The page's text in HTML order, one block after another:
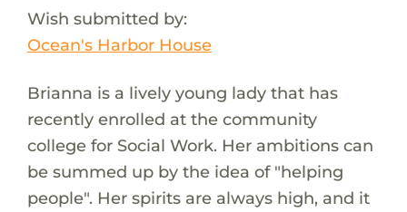
Wish submitted by:
Ocean's Harbor House
Brianna is a lively young lady that has
recently enrolled at the community
college for Social Work. Her ambitions can
be summed up by the idea of "helping
people". Her spirits are always high, and it